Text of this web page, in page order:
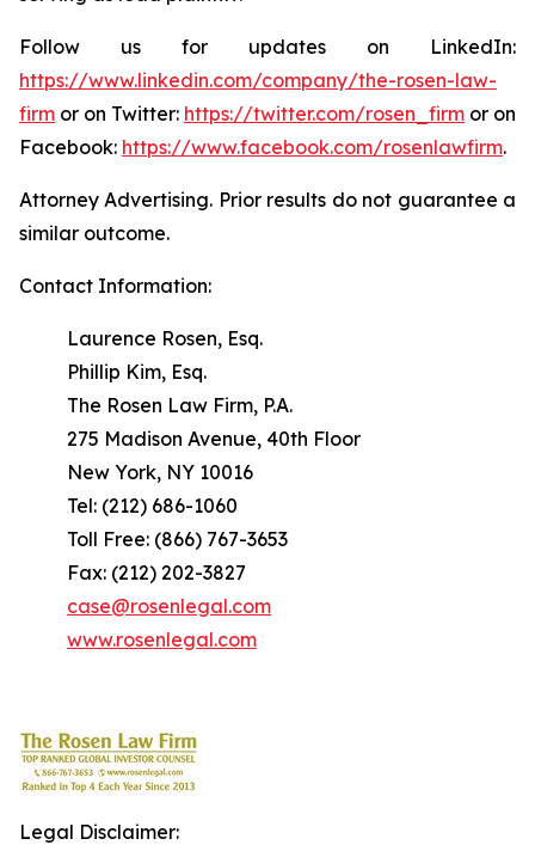
Follow us for updates on LinkedIn:
https://www.linkedin.com/company/the-rosen-law-
firm or on Twitter: https://twitter.com/rosen_firm or on
Facebook: https://www.facebook.com/rosenlawfirm.
Attorney Advertising. Prior results do not guarantee a
similar outcome.
Contact Information:
Laurence Rosen, Esq.
Phillip Kim, Esq.
The Rosen Law Firm, P.A.
275 Madison Avenue, 40th Floor
New York, NY 10016
Tel: (212) 686-1060
Toll Free: (866) 767-3653
Fax: (212) 202-3827
case@rosenlegal.com
www.rosenlegal.com
Legal Disclaimer: